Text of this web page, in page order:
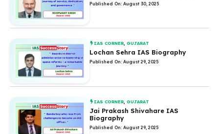
Published On: August 30, 2025
IAS CORNER ,GUJARAT
Lochan Sehra IAS Biography
Published On: August 29, 2025
IAS CORNER ,GUJARAT
Jai Prakash Shivahare IAS
Biography
Published On: August 29, 2025